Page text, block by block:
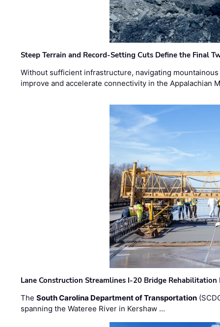
Steep Terrain and Record-Setting Cuts Define the Final
Without sufficient infrastructure, navigating
improve and accelerate connectivity in the Appalachian
Lane Construction Streamlines I-20 Bridge
TheSouth Carolina Department of Transportation
spanning the Wateree River in Kershaw …